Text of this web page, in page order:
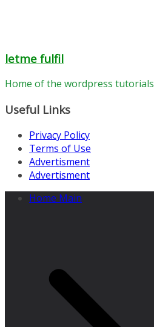
letme fulfil
Home of the wordpress tutorials
Useful Links
Privacy Policy
Terms of Use
Advertisment
Advertisment
Home Main